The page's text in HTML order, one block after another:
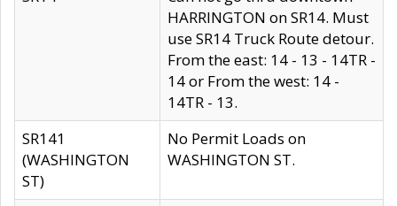
HARRINGTON on SR14. Must
use SR14 Truck Route detour.
From the east: 14 - 13 - 14TR -
14 or From the west: 14 -
14TR - 13.
SR141
(WASHINGTON
ST)
No Permit Loads on
WASHINGTON ST.